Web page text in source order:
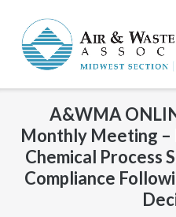
content
A&WMA
Monthly Meeting –
Chemical Process
Compliance